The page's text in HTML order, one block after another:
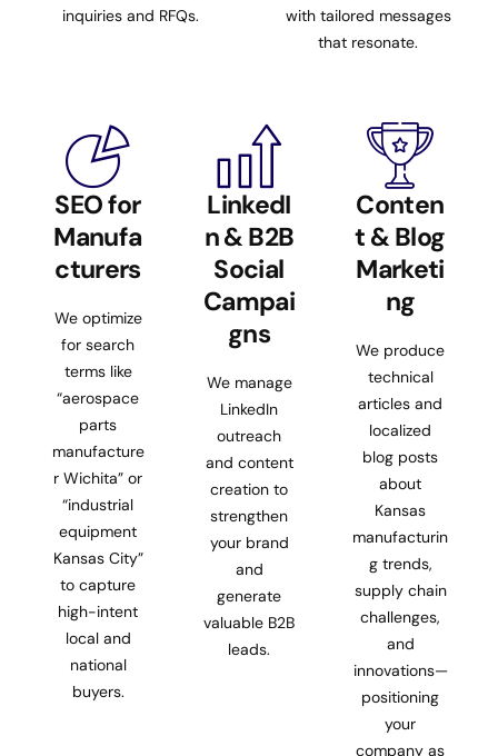
inquiries and RFQs.
with tailored messages
that resonate.
SEO for
Manufa
cturers
We optimize
for search
terms like
“aerospace
parts
manufacture
r Wichita” or
“industrial
equipment
Kansas City”
to capture
high-intent
local and
national
buyers.
LinkedI
n & B2B
Social
Campai
gns
We manage
LinkedIn
outreach
and content
creation to
strengthen
your brand
and
generate
valuable B2B
leads.
Conten
t & Blog
Marketi
ng
We produce
technical
articles and
localized
blog posts
about
Kansas
manufacturin
g trends,
supply chain
challenges,
and
innovations—
positioning
your
company as